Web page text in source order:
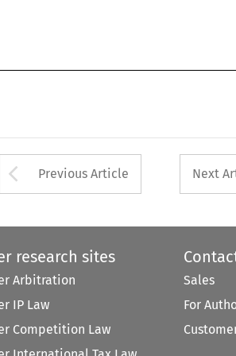
Arrow button used
Previous Article Next
research sites
Arbitration
IP Law
Competition Law
Sales
For